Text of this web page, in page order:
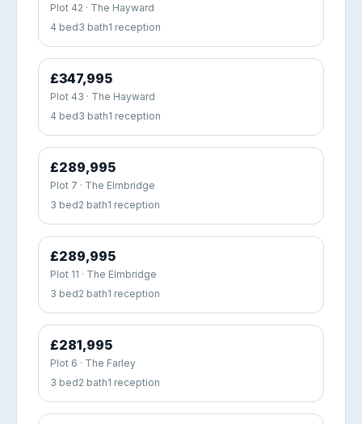
Plot 42 · The Hayward
4 bed3 bath1 reception
£347,995
Plot 43 · The Hayward
4 bed3 bath1 reception
£289,995
Plot 7 · The Elmbridge
3 bed2 bath1 reception
£289,995
Plot 11 · The Elmbridge
3 bed2 bath1 reception
£281,995
Plot 6 · The Farley
3 bed2 bath1 reception